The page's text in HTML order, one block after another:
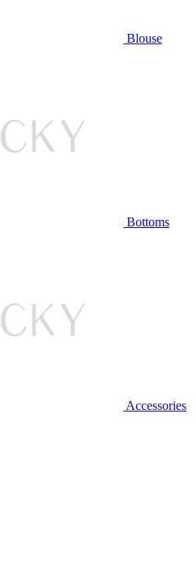
Blouse
Bottoms
Accessories